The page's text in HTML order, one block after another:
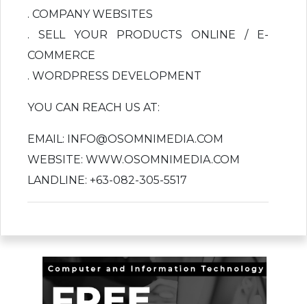
. COMPANY WEBSITES
. SELL YOUR PRODUCTS ONLINE / E-
COMMERCE
. WORDPRESS DEVELOPMENT
YOU CAN REACH US AT:
EMAIL: INFO@OSOMNIMEDIA.COM
WEBSITE: WWW.OSOMNIMEDIA.COM
LANDLINE: +63-082-305-5517